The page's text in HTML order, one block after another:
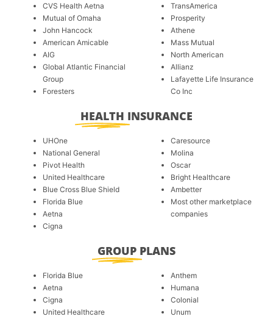
CVS Health Aetna
Mutual of Omaha
John Hancock
American Amicable
AIG
Global Atlantic Financial
Group
Foresters
TransAmerica
Prosperity
Athene
Mass Mutual
North American
Allianz
Lafayette Life Insurance
Co Inc
HEALTH INSURANCE
UHOne
National General
Pivot Health
United Healthcare
Blue Cross Blue Shield
Florida Blue
Aetna
Cigna
Caresource
Molina
Oscar
Bright Healthcare
Ambetter
Most other marketplace
companies
GROUP PLANS
Florida Blue
Aetna
Cigna
United Healthcare
Anthem
Humana
Colonial
Unum